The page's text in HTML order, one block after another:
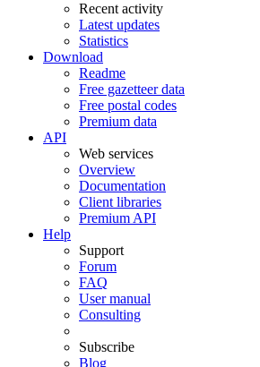
Recent activity
Latest updates
Statistics
Download
Readme
Free gazetteer data
Free postal codes
Premium data
API
Web services
Overview
Documentation
Client libraries
Premium API
Help
Support
Forum
FAQ
User manual
Consulting
Subscribe
Blog